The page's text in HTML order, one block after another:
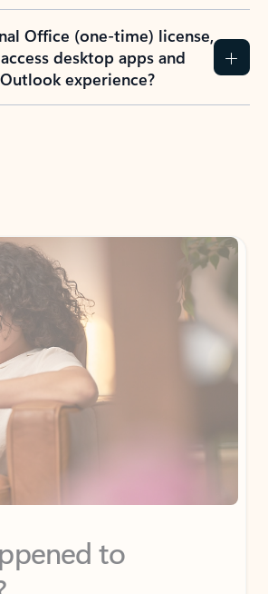
Office (one-time) license,
desktop apps and
experience?
to